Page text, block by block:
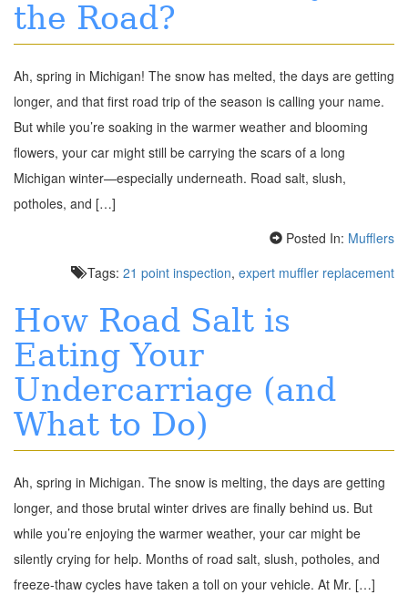
the Road?
Ah, spring in Michigan! The snow has melted, the days are getting
longer, and that first road trip of the season is calling your name.
But while you’re soaking in the warmer weather and blooming
flowers, your car might still be carrying the scars of a long
Michigan winter—especially underneath. Road salt, slush,
potholes, and […]
Posted In: Mufflers
Tags: 21 point inspection, expert muffler replacement
How Road Salt is
Eating Your
Undercarriage (and
What to Do)
Ah, spring in Michigan. The snow is melting, the days are getting
longer, and those brutal winter drives are finally behind us. But
while you’re enjoying the warmer weather, your car might be
silently crying for help. Months of road salt, slush, potholes, and
freeze-thaw cycles have taken a toll on your vehicle. At Mr. […]